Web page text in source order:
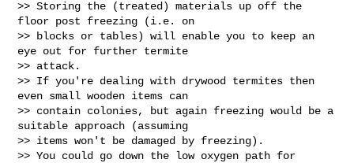
>> Storing the (treated) materials up off the
floor post freezing (i.e. on
>> blocks or tables) will enable you to keep an
eye out for further termite
>> attack.
>> If you're dealing with drywood termites then
even small wooden items can
>> contain colonies, but again freezing would be a
suitable approach (assuming
>> items won't be damaged by freezing).
>> You could go down the low oxygen path for